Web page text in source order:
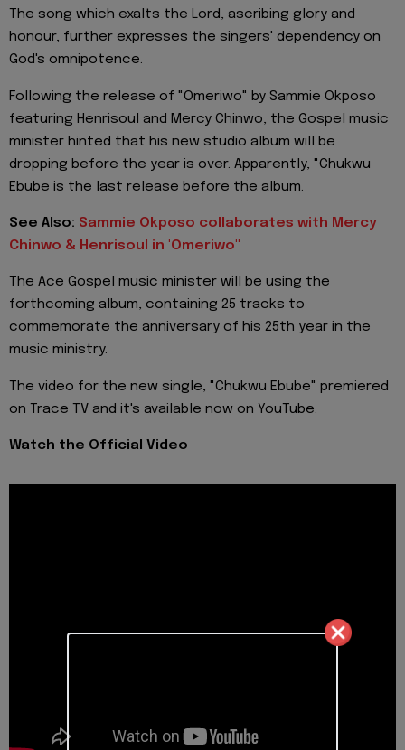
The song which exalts the Lord, ascribing glory and
honour, further expresses the singers' dependency on
God's omnipotence.
Following the release of "Omeriwo" by Sammie Okposo
featuring Henrisoul and Mercy Chinwo, the Gospel music
minister hinted that his new studio album will be
dropping before the year is over. Apparently, "Chukwu
Ebube is the last release before the album.
See Also: Sammie Okposo collaborates with Mercy
Chinwo & Henrisoul in 'Omeriwo"
The Ace Gospel music minister will be using the
forthcoming album, containing 25 tracks to
commemorate the anniversary of his 25th year in the
music ministry.
The video for the new single, "Chukwu Ebube" premiered
on Trace TV and it's available now on YouTube.
Watch the Official Video